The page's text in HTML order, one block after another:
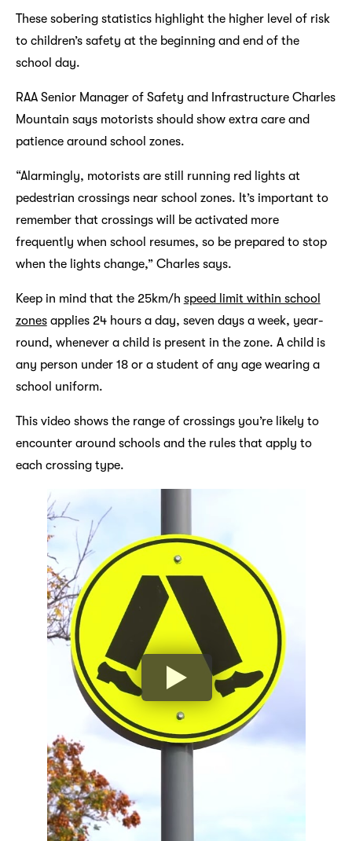
These sobering statistics highlight the higher level of risk
to children’s safety at the beginning and end of the
school day.
RAA Senior Manager of Safety and Infrastructure Charles
Mountain says motorists should show extra care and
patience around school zones.
“Alarmingly, motorists are still running red lights at
pedestrian crossings near school zones. It’s important to
remember that crossings will be activated more
frequently when school resumes, so be prepared to stop
when the lights change,” Charles says.
Keep in mind that the 25km/h speed limit within school
zonesapplies 24 hours a day, seven days a week, year-
round, whenever a child is present in the zone. A child is
any person under 18 or a student of any age wearing a
school uniform.
This video shows the range of crossings you’re likely to
encounter around schools and the rules that apply to
each crossing type.